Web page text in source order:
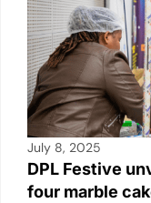
July 8, 2025
DPL Festive
four marble